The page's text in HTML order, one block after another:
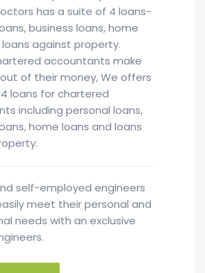
has a suite of 4 loans-
business loans, home
against property.
accountants make
of their money, We offers
loans for chartered
including personal loans,
home loans and loans
self-employed engineers
meet their personal and
needs with an exclusive